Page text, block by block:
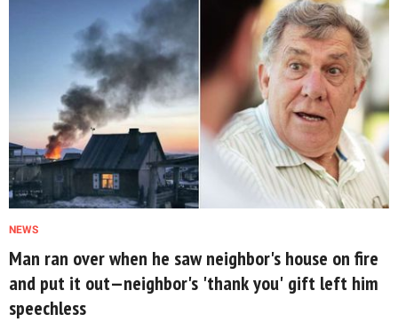
NEWS
Man ran over when he saw neighbor's house on fire
and put it out—neighbor's 'thank you' gift left him
speechless